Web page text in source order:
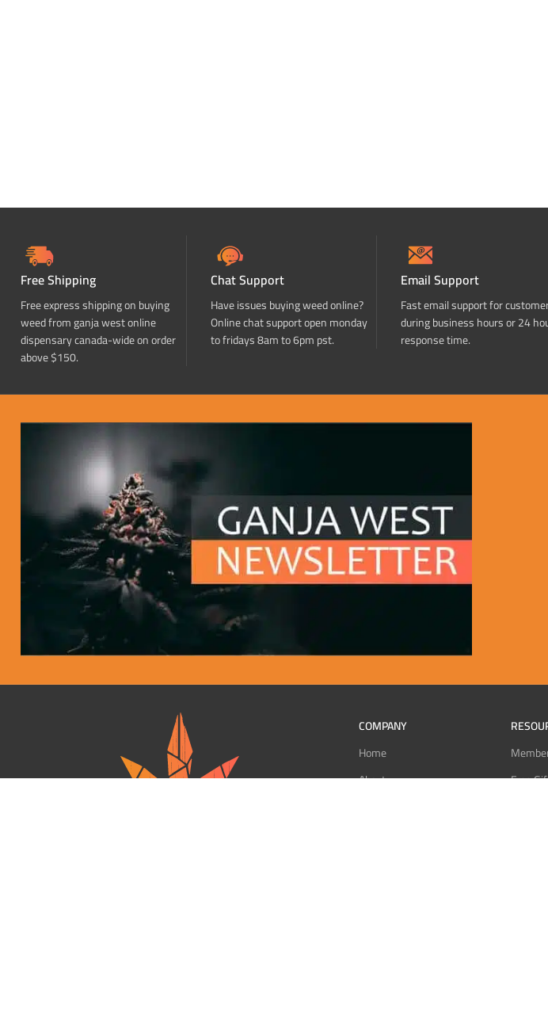
Free Shipping
Free express shipping on buying
weed from ganja west online
dispensary canada-wide on order
above $150.
Chat Support
Have issues buying weed online?
Online chat support open monday
to fridays 8am to 6pm pst.
Email Support
Fast email support for
during business hours or 24
response time.
COMPANY
Home
About
Free